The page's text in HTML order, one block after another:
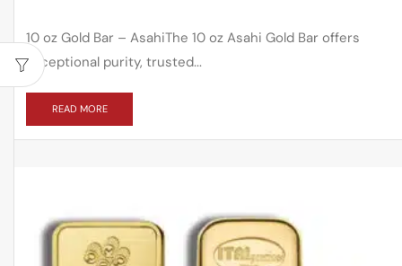
10 oz Gold Bar – AsahiThe 10 oz Asahi Gold Bar offers
exceptional purity, trusted...
READ MORE